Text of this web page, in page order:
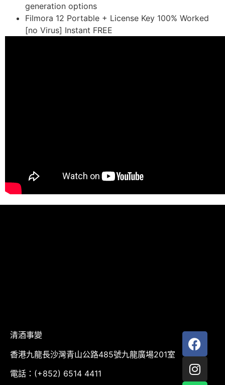
generation options
Filmora 12 Portable + License Key 100% Worked
[no Virus] Instant FREE
清酒事變
香港九龍長沙灣青山公路485號九龍廣場201室
電話：(+852) 6514 4411